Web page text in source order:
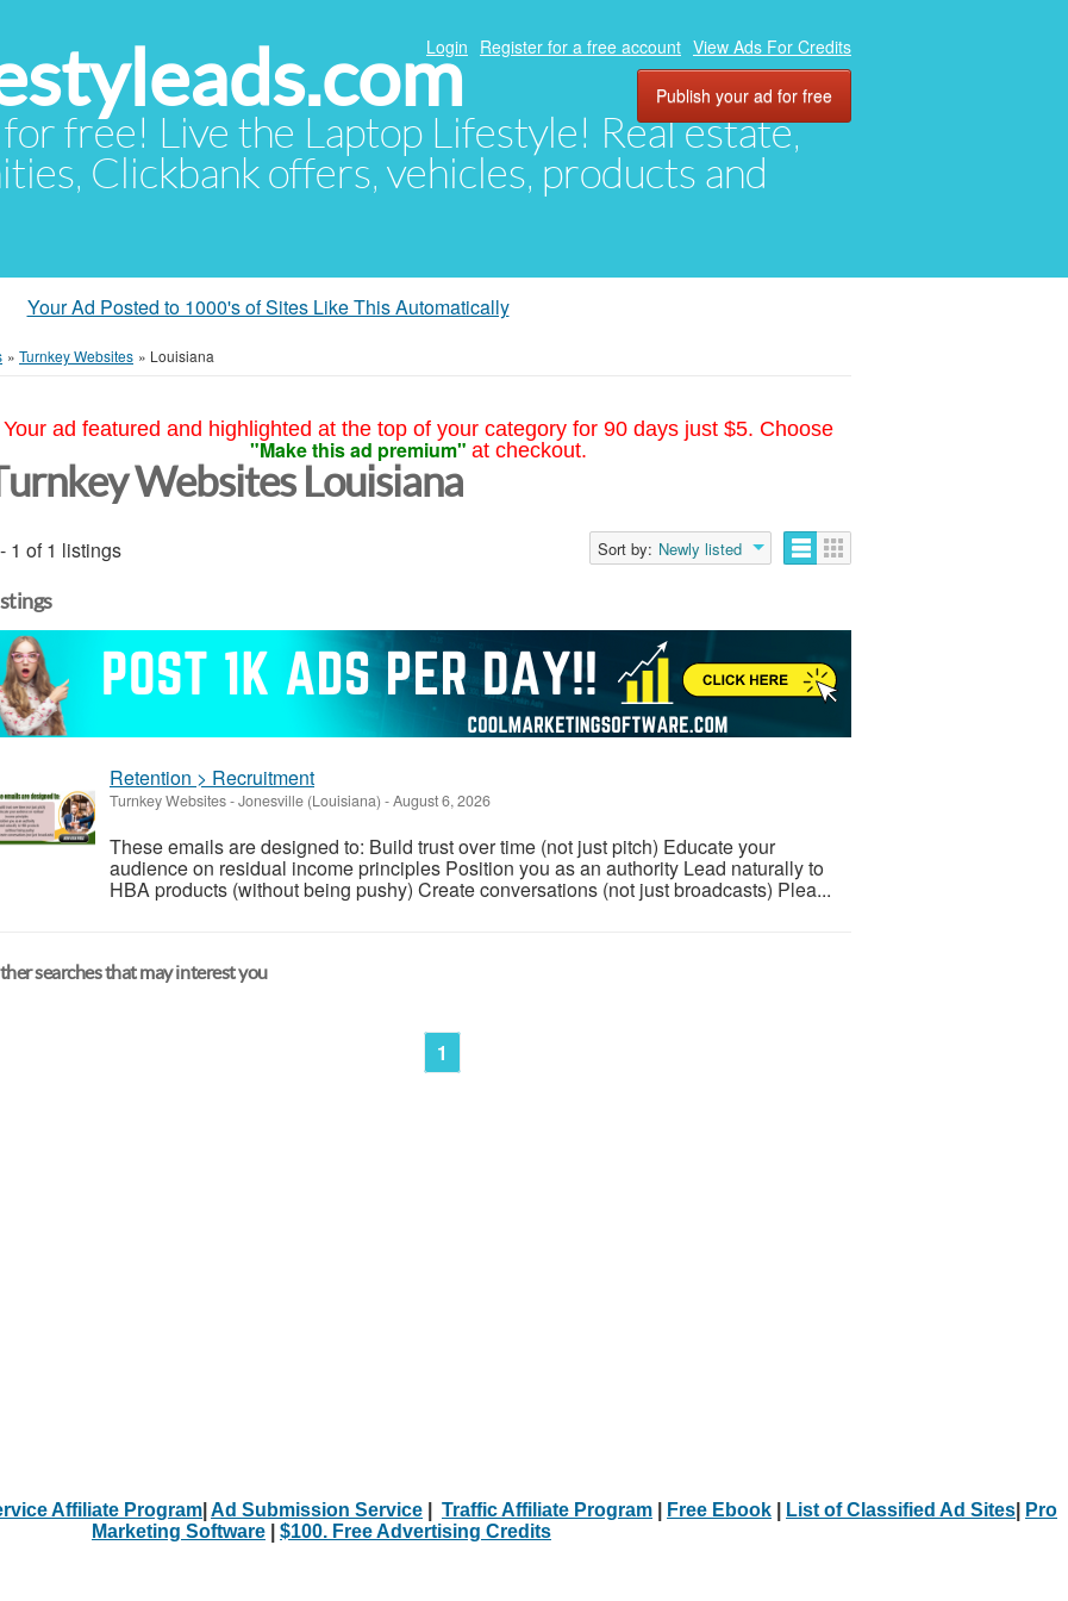
for free! Live the Laptop Lifestyle! Real estate,
Clickbank offers, vehicles, products and
Login Register for a free account View Ads For Credits
Publish your ad for free
Your Ad Posted to 1000's of Sites Like This Automatically
» Turnkey Websites » Louisiana
Your ad featured and highlighted at the top of your category for 90 days just $5. Choose
"Make this ad premium" at checkout.
Websites Louisiana
1 of 1 listings Sort by: Newly listed
Retention > Recruitment
Turnkey Websites-Jonesville (Louisiana) -August 6, 2026
These emails are designed to: Build trust over time (not just pitch) Educate your
audience on residual income principles Position you as an authority Lead naturally to
HBA products (without being pushy) Create conversations (not just broadcasts) Plea...
searches that may interest you
1
Affiliate Program Ad Submission Service Traffic Affiliate Program Free Ebook List of Classified Ad Sites
Pro
Marketing Software
$100. Free Advertising Credits